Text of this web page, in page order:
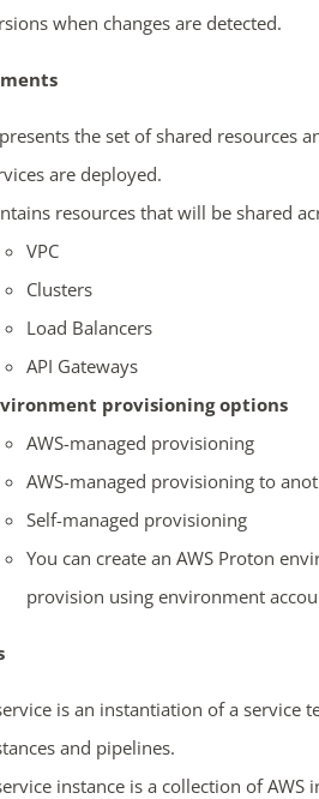
when changes are detected.
the set of shared resources
are deployed.
resources that will be shared
VPC
Clusters
Load Balancers
API Gateways
provisioning options
AWS-managed provisioning
AWS-managed provisioning to
Self-managed provisioning
You can create an AWS Proton
provision using environment
is an instantiation of a service
and pipelines.
instance is a collection of
days